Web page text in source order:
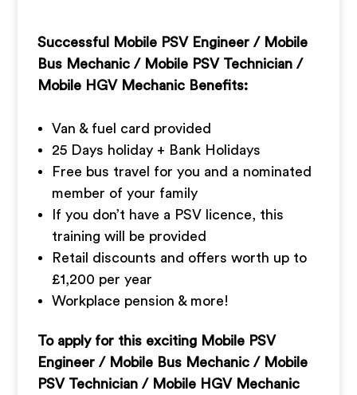
Successful
Mobile PSV Engineer / Mobile
Bus Mechanic / Mobile PSV Technician /
Mobile HGV Mechanic Benefits:
Van & fuel card provided
25 Days holiday + Bank Holidays
Free bus travel for you and a nominated
member of your family
If you don’t have a PSV licence, this
training will be provided
Retail discounts and offers worth up to
£1,200 per year
Workplace pension & more!
To apply for this exciting Mobile PSV
Engineer / Mobile Bus Mechanic / Mobile
PSV Technician / Mobile HGV Mechanic